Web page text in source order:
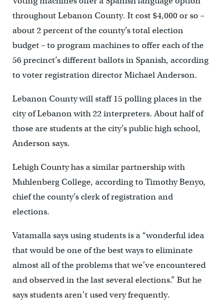
throughout Lebanon County. It cost $4,000 or so –
about 2 percent of the county’s total election
budget – to program machines to offer each of the
56 precinct’s different ballots in Spanish, according
to voter registration director Michael Anderson.
Lebanon County will staff 15 polling places in the
city of Lebanon with 22 interpreters. About half of
those are students at the city’s public high school,
Anderson says.
Lehigh County has a similar partnership with
Muhlenberg College, according to Timothy Benyo,
chief the county’s clerk of registration and
elections.
Vatamalla says using students is a “wonderful idea
that would be one of the best ways to eliminate
almost all of the problems that we’ve encountered
and observed in the last several elections.” But he
says students aren’t used very frequently.